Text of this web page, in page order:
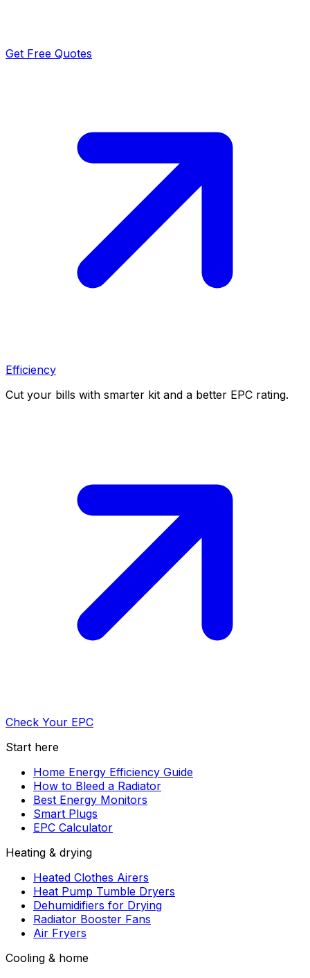
Get Free Quotes
Efficiency
Cut your bills with smarter kit and a better EPC rating.
Check Your EPC
Start here
Home Energy Efficiency Guide
How to Bleed a Radiator
Best Energy Monitors
Smart Plugs
EPC Calculator
Heating & drying
Heated Clothes Airers
Heat Pump Tumble Dryers
Dehumidifiers for Drying
Radiator Booster Fans
Air Fryers
Cooling & home